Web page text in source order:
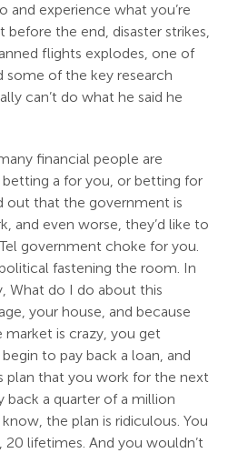
and experience what you’re
before the end, disaster strikes,
flights explodes, one of
some of the key research
can’t do what he said he
financial people are
a for you, or betting for
out that the government is
and even worse, they’d like to
government choke for you.
fastening the room. In
What do I do about this
your house, and because
market is crazy, you get
to pay back a loan, and
plan that you work for the next
back a quarter of a million
the plan is ridiculous. You
lifetimes. And you wouldn’t